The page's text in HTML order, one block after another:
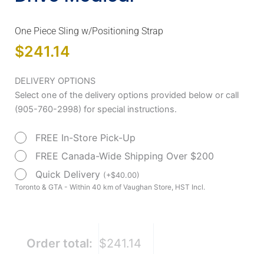
One Piece Sling w/Positioning Strap
$241.14
DELIVERY OPTIONS
Select one of the delivery options provided below or call
(905-760-2998) for special instructions.
FREE In-Store Pick-Up
FREE Canada-Wide Shipping Over $200
Quick Delivery (+$40.00)
Toronto & GTA - Within 40 km of Vaughan Store, HST Incl.
Order total: $241.14
One
Piece
Sling
Strap
by
Medical